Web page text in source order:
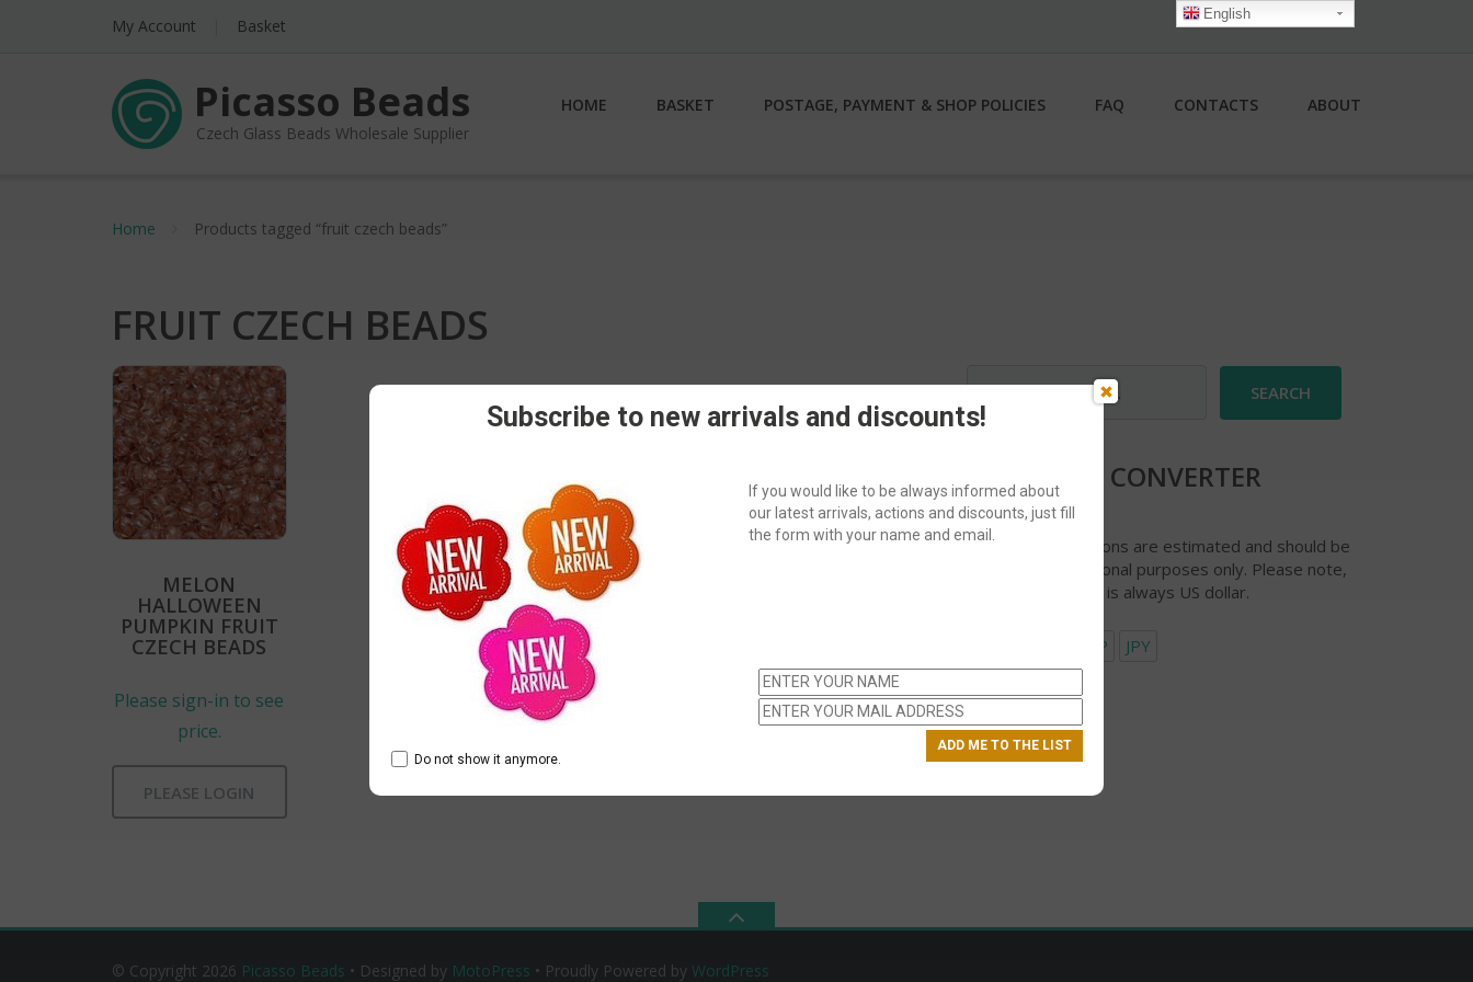
My Account Basket
Picasso Beads
Czech Glass Beads Wholesale Supplier
HOME BASKET POSTAGE, PAYMENT & SHOP POLICIES FAQ CONTACTS ABOUT
Home Products tagged “fruit czech beads”
FRUIT CZECH BEADS
MELON
HALLOWEEN
PUMPKIN FRUIT
CZECH BEADS
Please sign-in to see
price.
PLEASE LOGIN
CURRENCY CONVERTER
Currency conversions are estimated and should be
used for informational purposes only. Please note,
checkout currency is always US dollar.
GBP JPY
© Copyright 2026 Picasso Beads • Designed by MotoPress • Proudly Powered by WordPress
English
Subscribe to new arrivals and discounts!
If you would like to be always informed about
our latest arrivals, actions and discounts, just fill
the form with your name and email.
Do not show it anymore.